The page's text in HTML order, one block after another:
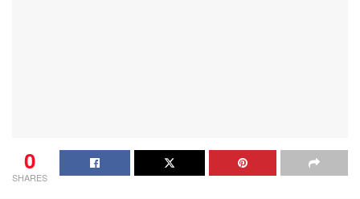
0
SHARES